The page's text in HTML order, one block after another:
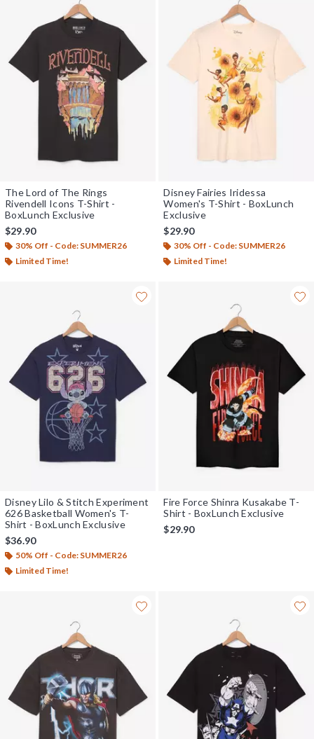
The Lord of The Rings
Rivendell Icons T-Shirt -
BoxLunch Exclusive
$29.90
30% Off - Code: SUMMER26
Limited Time!
Disney Fairies Iridessa
Women's T-Shirt - BoxLunch
Exclusive
$29.90
30% Off - Code: SUMMER26
Limited Time!
Disney Lilo & Stitch Experiment
626 Basketball Women's T-
Shirt - BoxLunch Exclusive
$36.90
50% Off - Code: SUMMER26
Limited Time!
Fire Force Shinra Kusakabe T-
Shirt - BoxLunch Exclusive
$29.90